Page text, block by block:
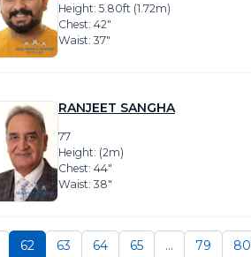
Height: 5.80ft (1.72m)
Chest: 42″
Waist: 37″
RANJEET SANGHA
77
Height: (2m)
Chest: 44″
Waist: 38″
62 63 64 65 ... 79 80